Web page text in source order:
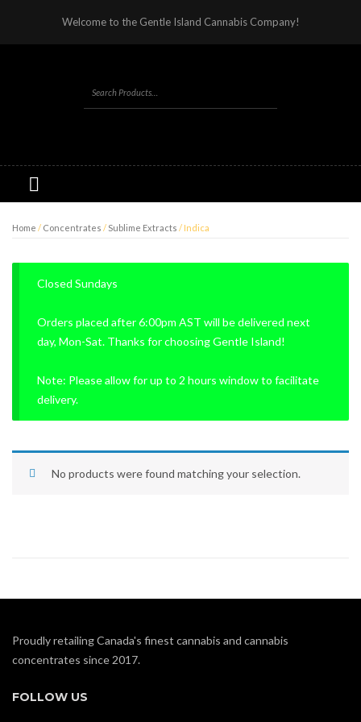
Welcome to the Gentle Island Cannabis Company!
Home / Concentrates / Sublime Extracts / Indica
Closed Sundays
Orders placed after 6:00pm AST will be delivered next
day, Mon-Sat. Thanks for choosing Gentle Island!
Note: Please allow for up to 2 hours window to facilitate
delivery.
No products were found matching your selection.
Proudly retailing Canada's finest cannabis and cannabis
concentrates since 2017.
FOLLOW US